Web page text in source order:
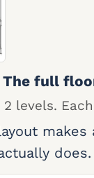
The full
2 levels.